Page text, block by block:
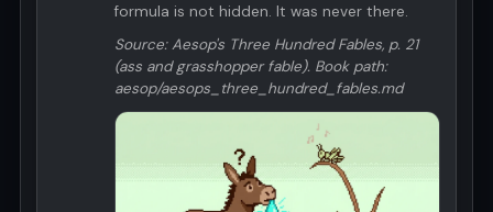
formula is not hidden. It was never there.
Source: Aesop's Three Hundred Fables, p. 21
(ass and grasshopper fable). Book path:
aesop/aesops_three_hundred_fables.md